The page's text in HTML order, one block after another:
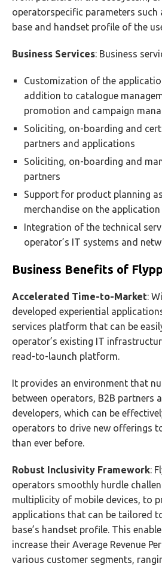
operatorspecific parameters such
base and handset profile of the
Business Services: Business
Customization of the
addition to catalogue
promotion and campaign
Soliciting, on-boarding and
partners and applications
Soliciting, on-boarding and
partners
Support for product planning
merchandise on the
Integration of the technical
operator’s IT systems and
Business Benefits of Flypp
Accelerated Time-to-Market:
developed experiential
services platform that can be
operator’s existing IT
read-to-launch platform.
It provides an environment that
between operators, B2B partners
developers, which can be
operators to drive new offerings
than ever before.
Robust Inclusivity Framework:
operators smoothly hurdle
multiplicity of mobile devices, to
applications that can be tailored
base’s handset profile. This
increase their Average Revenue
various customer segments,